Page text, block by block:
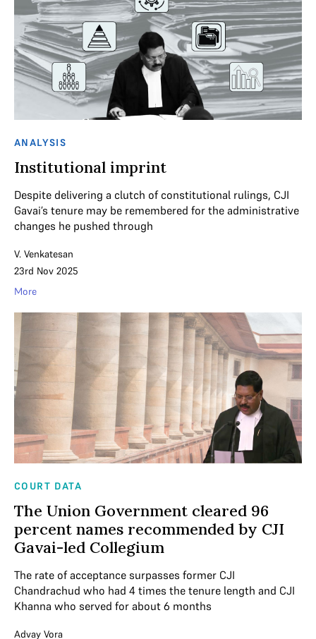
ANALYSIS
Institutional imprint
Despite delivering a clutch of constitutional rulings, CJI
Gavai’s tenure may be remembered for the administrative
changes he pushed through
V. Venkatesan
23rd Nov 2025
More
COURT DATA
The Union Government cleared 96
percent names recommended by CJI
Gavai-led Collegium
The rate of acceptance surpasses former CJI
Chandrachud who had 4 times the tenure length and CJI
Khanna who served for about 6 months
Advay Vora